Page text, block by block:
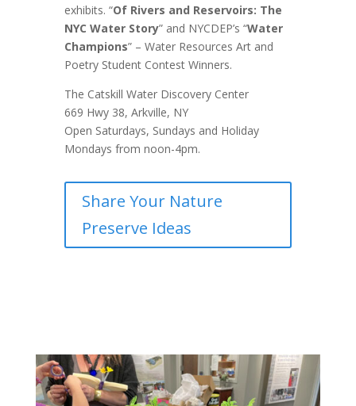
exhibits. “Of Rivers and Reservoirs: The
NYC Water Story” and NYCDEP’s “Water
Champions” – Water Resources Art and
Poetry Student Contest Winners.
The Catskill Water Discovery Center
669 Hwy 38, Arkville, NY
Open Saturdays, Sundays and Holiday
Mondays from noon-4pm.
Share Your Nature
Preserve Ideas